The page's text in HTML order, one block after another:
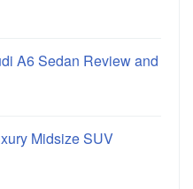
A6 Sedan Review and
Midsize SUV